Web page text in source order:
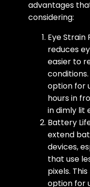
advantages
considering:
Eye Strain
reduces
easier to
option for
hours in
in dimly lit
Battery
extend
devices,
that use
pixels.
option for